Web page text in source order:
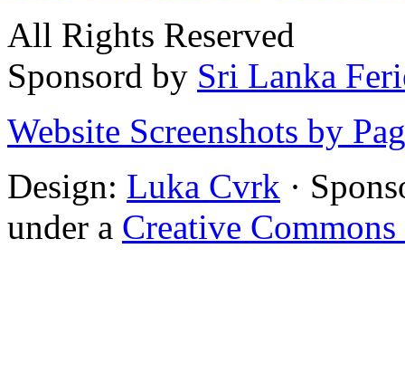
All Rights Reserved
Sponsord by Sri Lanka
Website Screenshots by
Design: Luka Cvrk ·
under a Creative